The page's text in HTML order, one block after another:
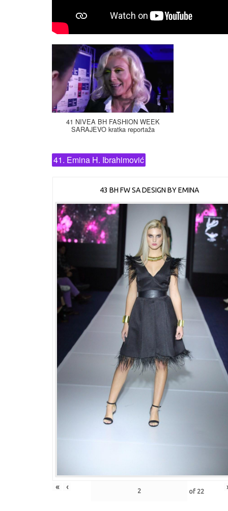
41 NIVEA BH FASHION WEEK
SARAJEVO kratka reportaža
41. Emina H. Ibrahimović
43 BH FW SA DESIGN BY EMINA
« ‹ of 22